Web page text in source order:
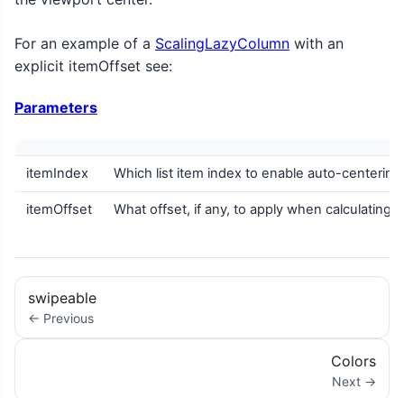
For an example of a ScalingLazyColumn with an
explicit itemOffset see:
Parameters
itemIndex Which list item index to enable auto-
itemOffset What offset, if any, to apply when calculating
swipeable
← Previous
Colors
Next →